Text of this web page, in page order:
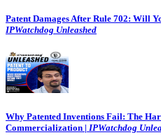
Patent Damages After Rule 702: Will
IPWatchdog Unleashed
Why Patented Inventions Fail: The
Commercialization | IPWatchdog